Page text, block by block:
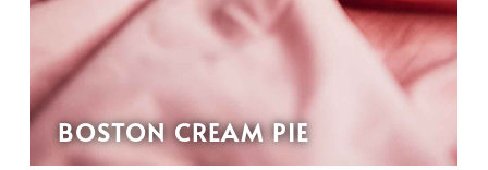
BOSTON CREAM PIE